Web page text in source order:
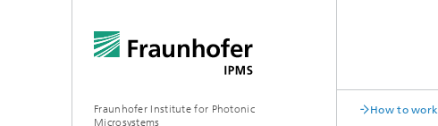
Fraunhofer Institute for Photonic
Microsystems
How to